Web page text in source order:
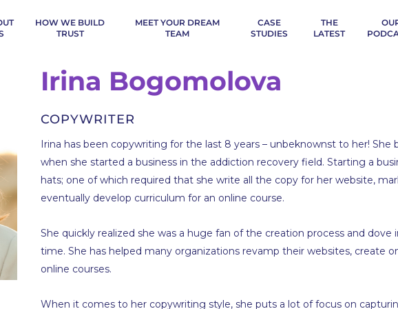
HOW WE BUILD
TRUST
MEET YOUR DREAM
TEAM
CASE
STUDIES
THE
LATEST
Irina Bogomolova
COPYWRITER
Irina has been copywriting for the last 8 years – unbeknownst to her! She
when she started a business in the addiction recovery field. Starting a
hats; one of which required that she write all the copy for her website,
eventually develop curriculum for an online course.
She quickly realized she was a huge fan of the creation process and dove
time. She has helped many organizations revamp their websites, create
online courses.
When it comes to her copywriting style, she puts a lot of focus on